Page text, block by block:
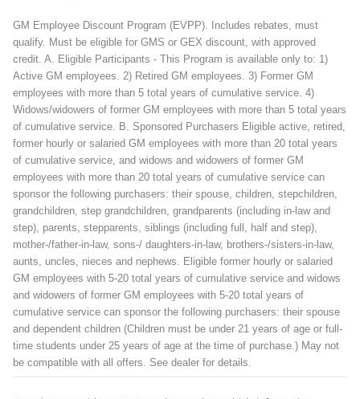
GM Employee Discount Program (EVPP). Includes rebates, must
qualify. Must be eligible for GMS or GEX discount, with approved
credit. A. Eligible Participants - This Program is available only to: 1)
Active GM employees. 2) Retired GM employees. 3) Former GM
employees with more than 5 total years of cumulative service. 4)
Widows/widowers of former GM employees with more than 5 total years
of cumulative service. B. Sponsored Purchasers Eligible active, retired,
former hourly or salaried GM employees with more than 20 total years
of cumulative service, and widows and widowers of former GM
employees with more than 20 total years of cumulative service can
sponsor the following purchasers: their spouse, children, stepchildren,
grandchildren, step grandchildren, grandparents (including in-law and
step), parents, stepparents, siblings (including full, half and step),
mother-/father-in-law, sons-/ daughters-in-law, brothers-/sisters-in-law,
aunts, uncles, nieces and nephews. Eligible former hourly or salaried
GM employees with 5-20 total years of cumulative service and widows
and widowers of former GM employees with 5-20 total years of
cumulative service can sponsor the following purchasers: their spouse
and dependent children (Children must be under 21 years of age or full-
time students under 25 years of age at the time of purchase.) May not
be compatible with all offers. See dealer for details.